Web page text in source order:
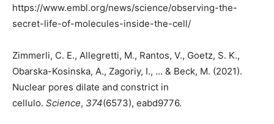
https://www.embl.org/news/science/observing-the-
secret-life-of-molecules-inside-the-cell/
Zimmerli, C. E., Allegretti, M., Rantos, V., Goetz, S. K.,
Obarska-Kosinska, A., Zagoriy, I., … & Beck, M. (2021).
Nuclear pores dilate and constrict in
cellulo. Science, 374(6573), eabd9776.